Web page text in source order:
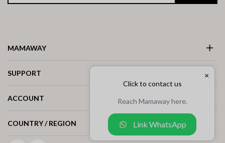
MAMAWAY
SUPPORT
ACCOUNT
COUNTRY / REGION
×
Click to contact us
Reach Mamaway here.
Link WhatsApp